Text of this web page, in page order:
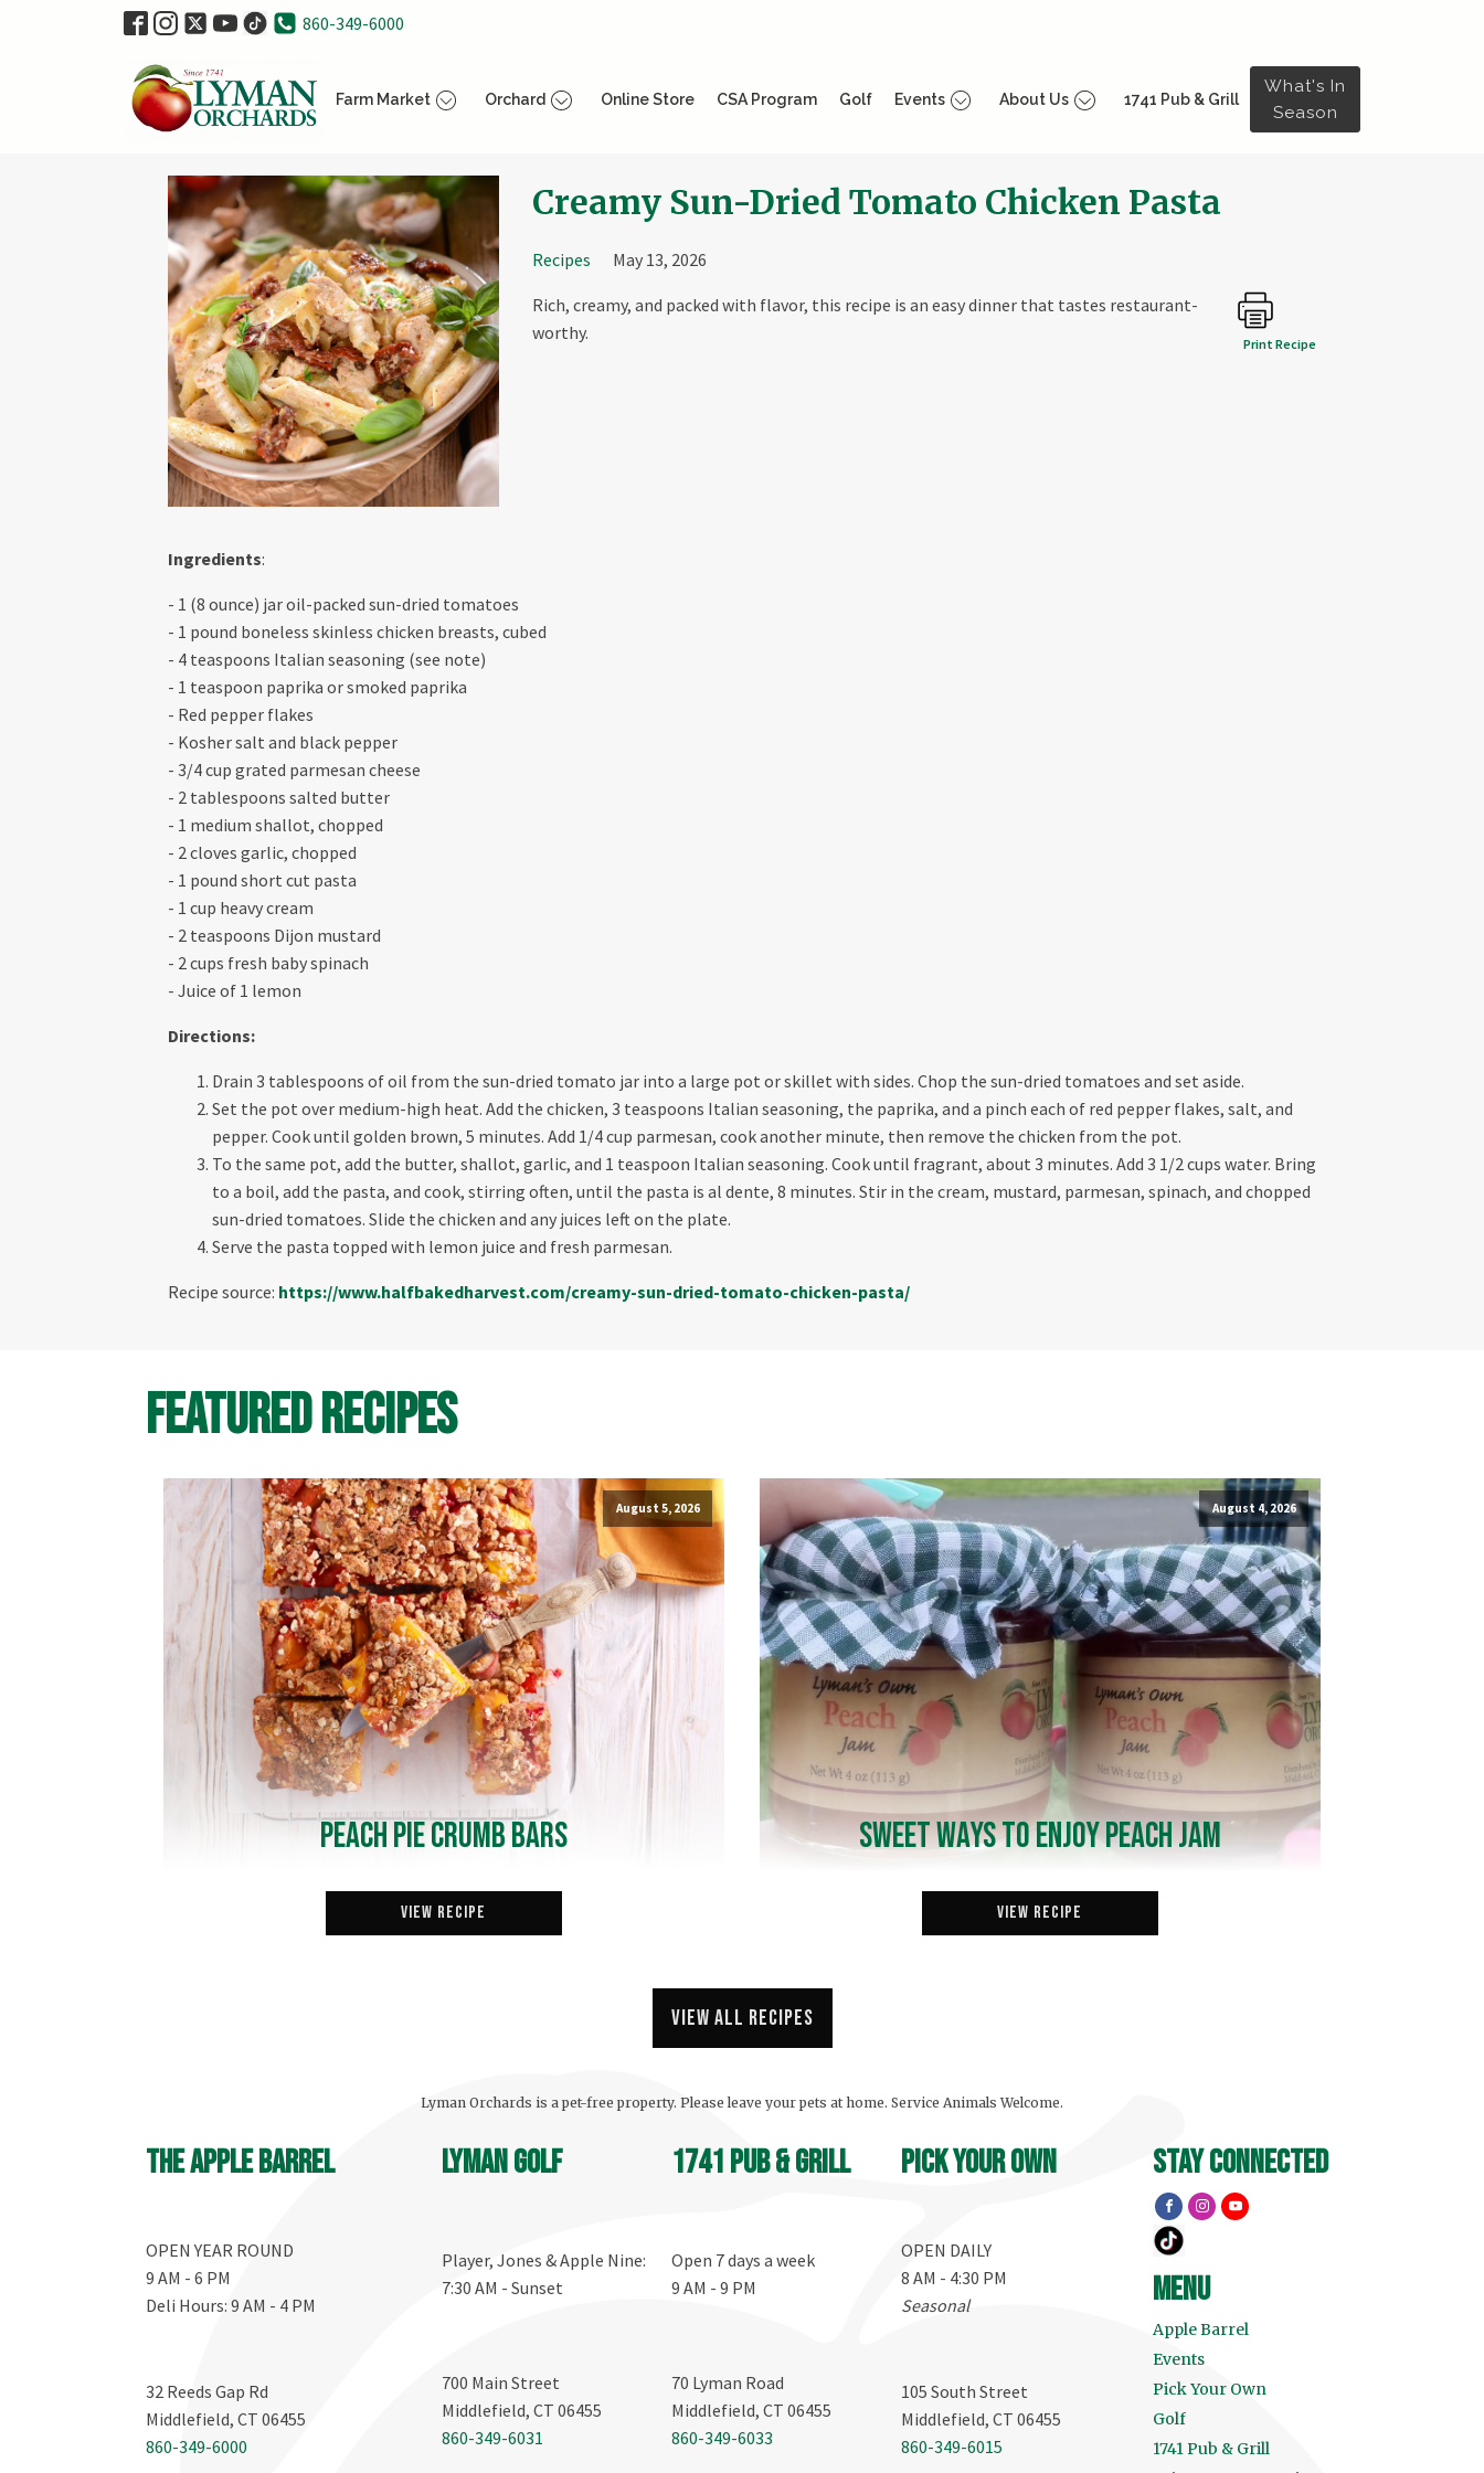
860-349-6000
Farm Market Orchard Online Store CSA Program Golf Events About Us 1741 Pub & Grill
What's In
Season
Creamy Sun-Dried Tomato Chicken Pasta
Recipes May 13, 2026
Print Recipe
Rich, creamy, and packed with flavor, this recipe is an easy dinner that tastes restaurant-
worthy.
Ingredients:
- 1 (8 ounce) jar oil-packed sun-dried tomatoes
- 1 pound boneless skinless chicken breasts, cubed
- 4 teaspoons Italian seasoning (see note)
- 1 teaspoon paprika or smoked paprika
- Red pepper flakes
- Kosher salt and black pepper
- 3/4 cup grated parmesan cheese
- 2 tablespoons salted butter
- 1 medium shallot, chopped
- 2 cloves garlic, chopped
- 1 pound short cut pasta
- 1 cup heavy cream
- 2 teaspoons Dijon mustard
- 2 cups fresh baby spinach
- Juice of 1 lemon
Directions:
Drain 3 tablespoons of oil from the sun-dried tomato jar into a large pot or skillet with sides. Chop the sun-dried tomatoes and set aside.
Set the pot over medium-high heat. Add the chicken, 3 teaspoons Italian seasoning, the paprika, and a pinch each of red pepper flakes, salt, and
pepper. Cook until golden brown, 5 minutes. Add 1/4 cup parmesan, cook another minute, then remove the chicken from the pot.
To the same pot, add the butter, shallot, garlic, and 1 teaspoon Italian seasoning. Cook until fragrant, about 3 minutes. Add 3 1/2 cups water. Bring
to a boil, add the pasta, and cook, stirring often, until the pasta is al dente, 8 minutes. Stir in the cream, mustard, parmesan, spinach, and chopped
sun-dried tomatoes. Slide the chicken and any juices left on the plate.
Serve the pasta topped with lemon juice and fresh parmesan.
Recipe source: https://www.halfbakedharvest.com/creamy-sun-dried-tomato-chicken-pasta/
Featured Recipes
August 5, 2026
Peach Pie Crumb Bars
View Recipe
August 4, 2026
Sweet Ways to Enjoy Peach Jam
View Recipe
View all recipes
Lyman Orchards is a pet-free property. Please leave your pets at home. Service Animals Welcome.
The Apple Barrel
OPEN YEAR ROUND
9 AM - 6 PM
Deli Hours: 9 AM - 4 PM
32 Reeds Gap Rd
Middlefield, CT 06455
860-349-6000
Lyman Golf
Player, Jones & Apple Nine:
7:30 AM - Sunset
700 Main Street
Middlefield, CT 06455
860-349-6031
1741 Pub & Grill
Open 7 days a week
9 AM - 9 PM
70 Lyman Road
Middlefield, CT 06455
860-349-6033
Pick your own
OPEN DAILY
8 AM - 4:30 PM
Seasonal
105 South Street
Middlefield, CT 06455
860-349-6015
stay connected
menu
Apple Barrel
Events
Pick Your Own
Golf
1741 Pub & Grill